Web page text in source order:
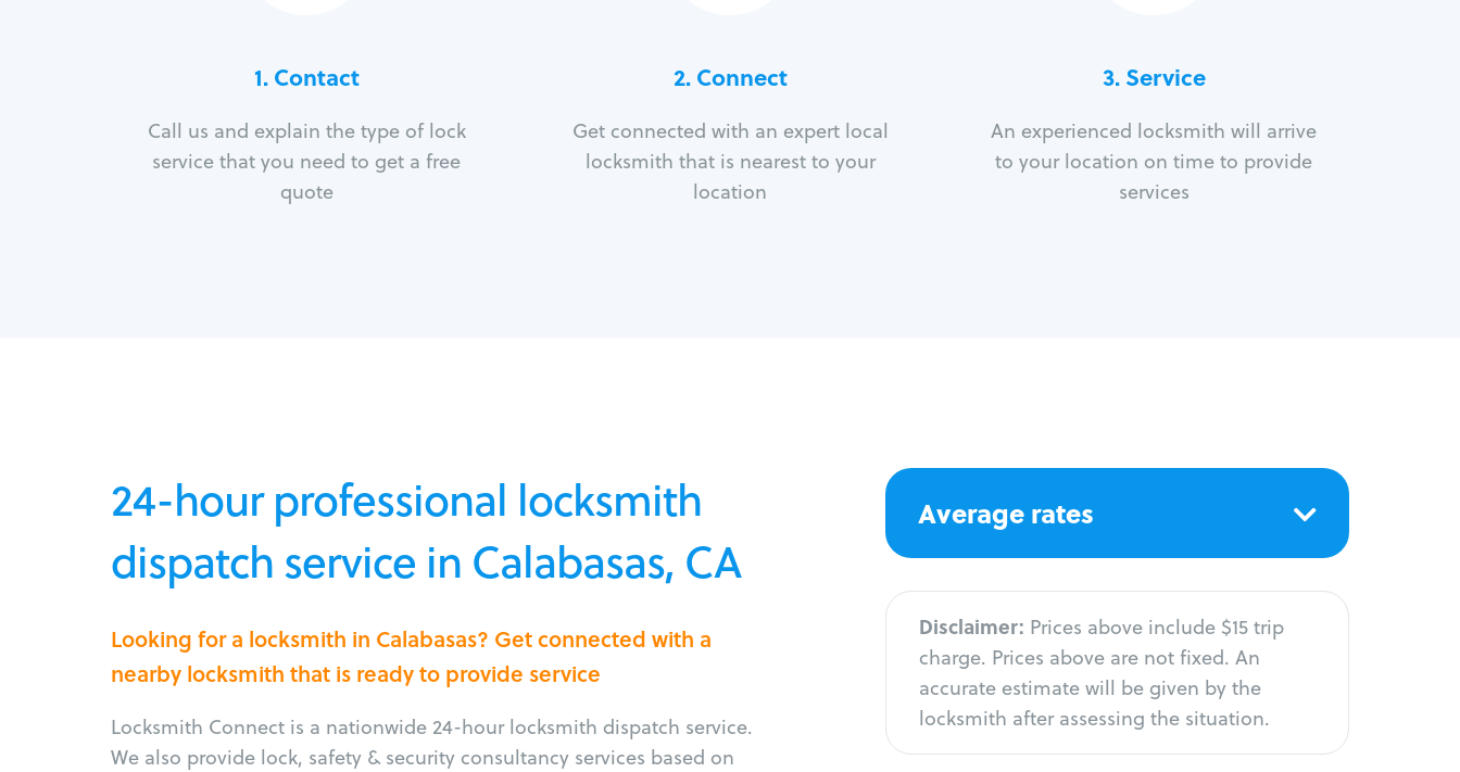
1. Contact
Call us and explain the type of lock
service that you need to get a free
quote
2. Connect
Get connected with an expert local
locksmith that is nearest to your
location
3.Service
An experienced locksmith will arrive
to your location on time to provide
services
24-hour professional locksmith
dispatch service in Calabasas, CA
Looking for a locksmith in Calabasas? Get connected with a
nearby locksmith that is ready to provide service
Locksmith Connect is a nationwide 24-hour locksmith dispatch service.
We also provide lock, safety & security consultancy services based on
Average rates
Disclaimer: Prices above include $15 trip
charge. Prices above are not fixed. An
accurate estimate will be given by the
locksmith after assessing the situation.